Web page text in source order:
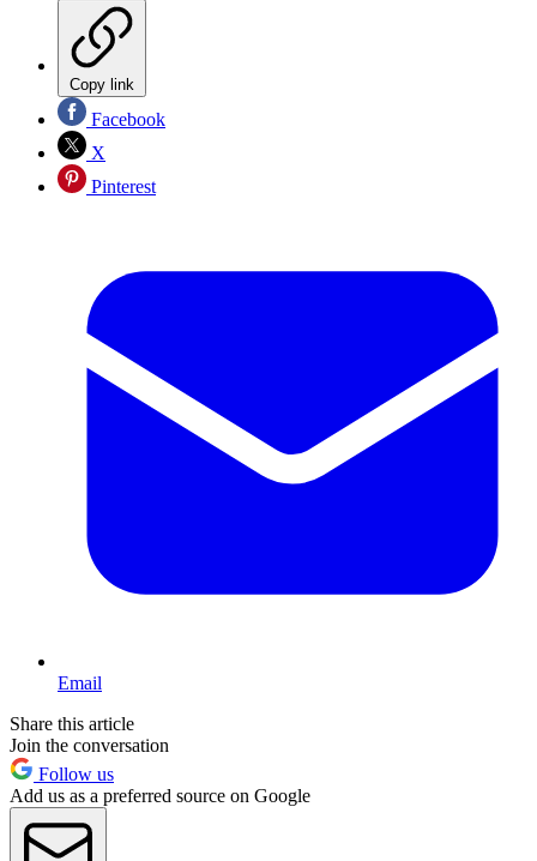
Copy link
Facebook
X
Pinterest
Email
Share this article
Join the conversation
Follow us
Add us as a preferred source on Google